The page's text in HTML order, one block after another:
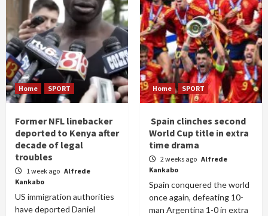
Home SPORT
Former NFL linebacker
deported to Kenya after
decade of legal
troubles
1 week ago Alfrede
Kankabo
US immigration authorities
have deported Daniel
Home SPORT
Spain clinches second
World Cup title in extra
time drama
2 weeks ago Alfrede
Kankabo
Spain conquered the world
once again, defeating 10-
man Argentina 1-0 in extra